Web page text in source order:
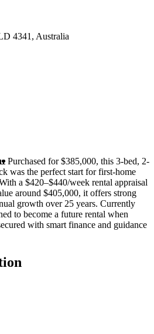
4341, Australia
Purchased for $385,000, this 3-bed, 2-
was the perfect start for first-home
a $420–$440/week rental appraisal
around $405,000, it offers strong
growth over 25 years. Currently
to become a future rental when
with smart finance and guidance